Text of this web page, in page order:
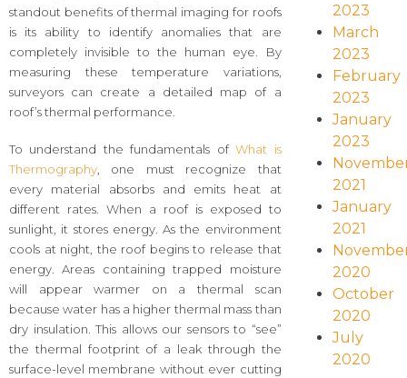
standout benefits of thermal imaging for roofs
is its ability to identify anomalies that are
completely invisible to the human eye. By
measuring these temperature variations,
surveyors can create a detailed map of a
roof’s thermal performance.
To understand the fundamentals ofWhat is
Thermography, one must recognize that
every material absorbs and emits heat at
different rates. When a roof is exposed to
sunlight, it stores energy. As the environment
cools at night, the roof begins to release that
energy. Areas containing trapped moisture
will appear warmer on a thermal scan
because water has a higher thermal mass than
dry insulation. This allows our sensors to “see”
the thermal footprint of a leak through the
surface-level membrane without ever cutting
2023
March
2023
February
2023
January
2023
2021
January
2021
2020
October
2020
July
2020